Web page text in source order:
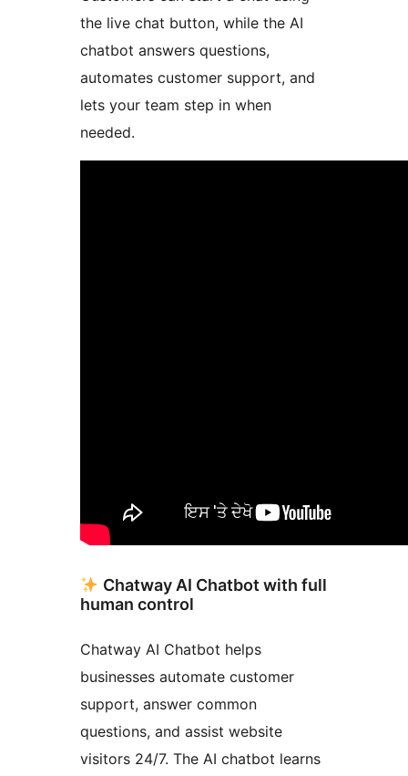
the live chat button, while the AI
chatbot answers questions,
automates customer support, and
lets your team step in when
needed.
Chatway AI Chatbot with full
human control
Chatway AI Chatbot helps
businesses automate customer
support, answer common
questions, and assist website
visitors 24/7. The AI chatbot learns